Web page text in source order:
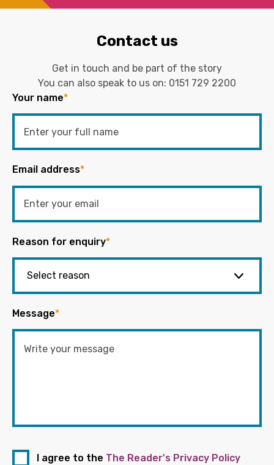
Contact us
Get in touch and be part of the story
You can also speak to us on: 0151 729 2200
Your name*
Email address*
Reason for enquiry*
Message*
I agree to the The Reader's Privacy Policy